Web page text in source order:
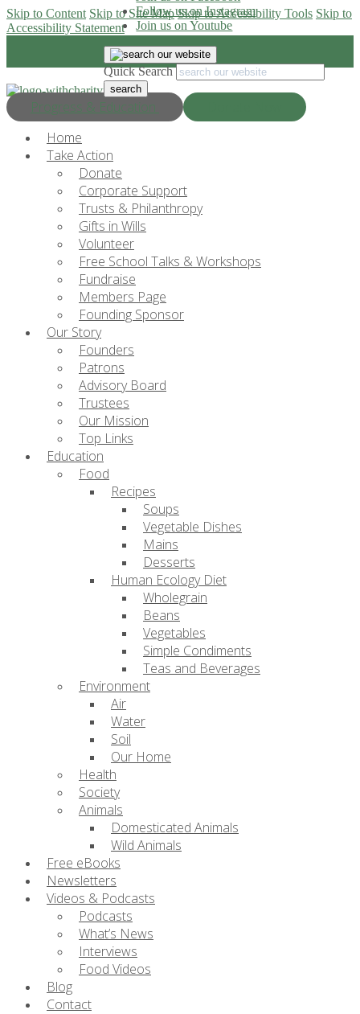
Skip to Content Skip to Site Map Skip to Accessibility Tools Skip to
Accessibility Statement
Progress & Education
Follow us on Instagram
Join us on Youtube
Quick Search
Home
Take Action
Donate
Corporate Support
Trusts & Philanthropy
Gifts in Wills
Volunteer
Free School Talks & Workshops
Fundraise
Members Page
Founding Sponsor
Our Story
Founders
Patrons
Advisory Board
Trustees
Our Mission
Top Links
Education
Food
Recipes
Soups
Vegetable Dishes
Mains
Desserts
Human Ecology Diet
Wholegrain
Beans
Vegetables
Simple Condiments
Teas and Beverages
Environment
Air
Water
Soil
Our Home
Health
Society
Animals
Domesticated Animals
Wild Animals
Free eBooks
Newsletters
Videos & Podcasts
Podcasts
What’s News
Interviews
Food Videos
Blog
Contact